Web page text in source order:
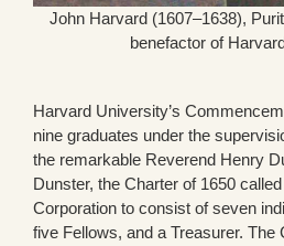
John Harvard (1607–1638),
benefactor of
Harvard University’s
nine graduates under the
the remarkable Reverend Henry
Dunster, the Charter of 1650
Corporation to consist of seven
five Fellows, and a Treasurer. The